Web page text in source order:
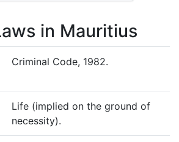
in Mauritius
Criminal Code, 1982.
Life (implied on the ground of
necessity).